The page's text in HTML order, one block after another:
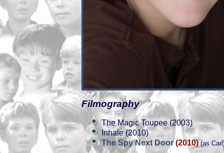
Filmography
The Magic Toupee (2003)
Inhale (2010)
The Spy Next Door(2010)(as